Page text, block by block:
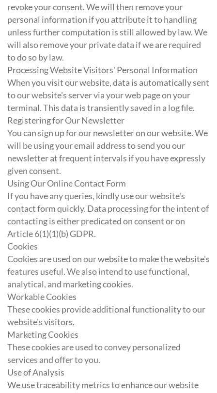
revoke your consent. We will then remove your
personal information if you attribute it to handling
unless further computation is still allowed by law. We
will also remove your private data if we are required
to do so by law.
Processing Website Visitors' Personal Information
When you visit our website, data is automatically sent
to our website's server via your web page on your
terminal. This data is transiently saved in a log file.
Registering for Our Newsletter
You can sign up for our newsletter on our website. We
will be using your email address to send you our
newsletter at frequent intervals if you have expressly
given consent.
Using Our Online Contact Form
If you have any queries, kindly use our website's
contact form quickly. Data processing for the intent of
contacting is either predicated on consent or on
Article 6(1)(1)(b) GDPR.
Cookies
Cookies are used on our website to make the website's
features useful. We also intend to use functional,
analytical, and marketing cookies.
Workable Cookies
These cookies provide additional functionality to our
website's visitors.
Marketing Cookies
These cookies are used to convey personalized
services and offer to you.
Use of Analysis
We use traceability metrics to enhance our website